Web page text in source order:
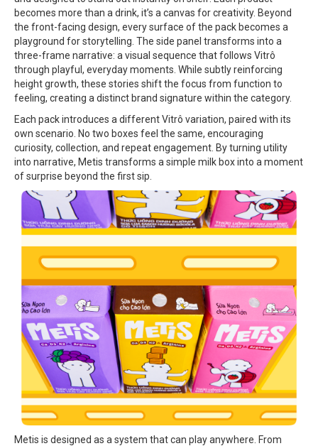
becomes more than a drink, it’s a canvas for creativity. Beyond
the front-facing design, every surface of the pack becomes a
playground for storytelling. The side panel transforms into a
three-frame narrative: a visual sequence that follows Vitrô
through playful, everyday moments. While subtly reinforcing
height growth, these stories shift the focus from function to
feeling, creating a distinct brand signature within the category.
Each pack introduces a different Vitrô variation, paired with its
own scenario. No two boxes feel the same, encouraging
curiosity, collection, and repeat engagement. By turning utility
into narrative, Metis transforms a simple milk box into a moment
of surprise beyond the first sip.
Metis is designed as a system that can play anywhere. From